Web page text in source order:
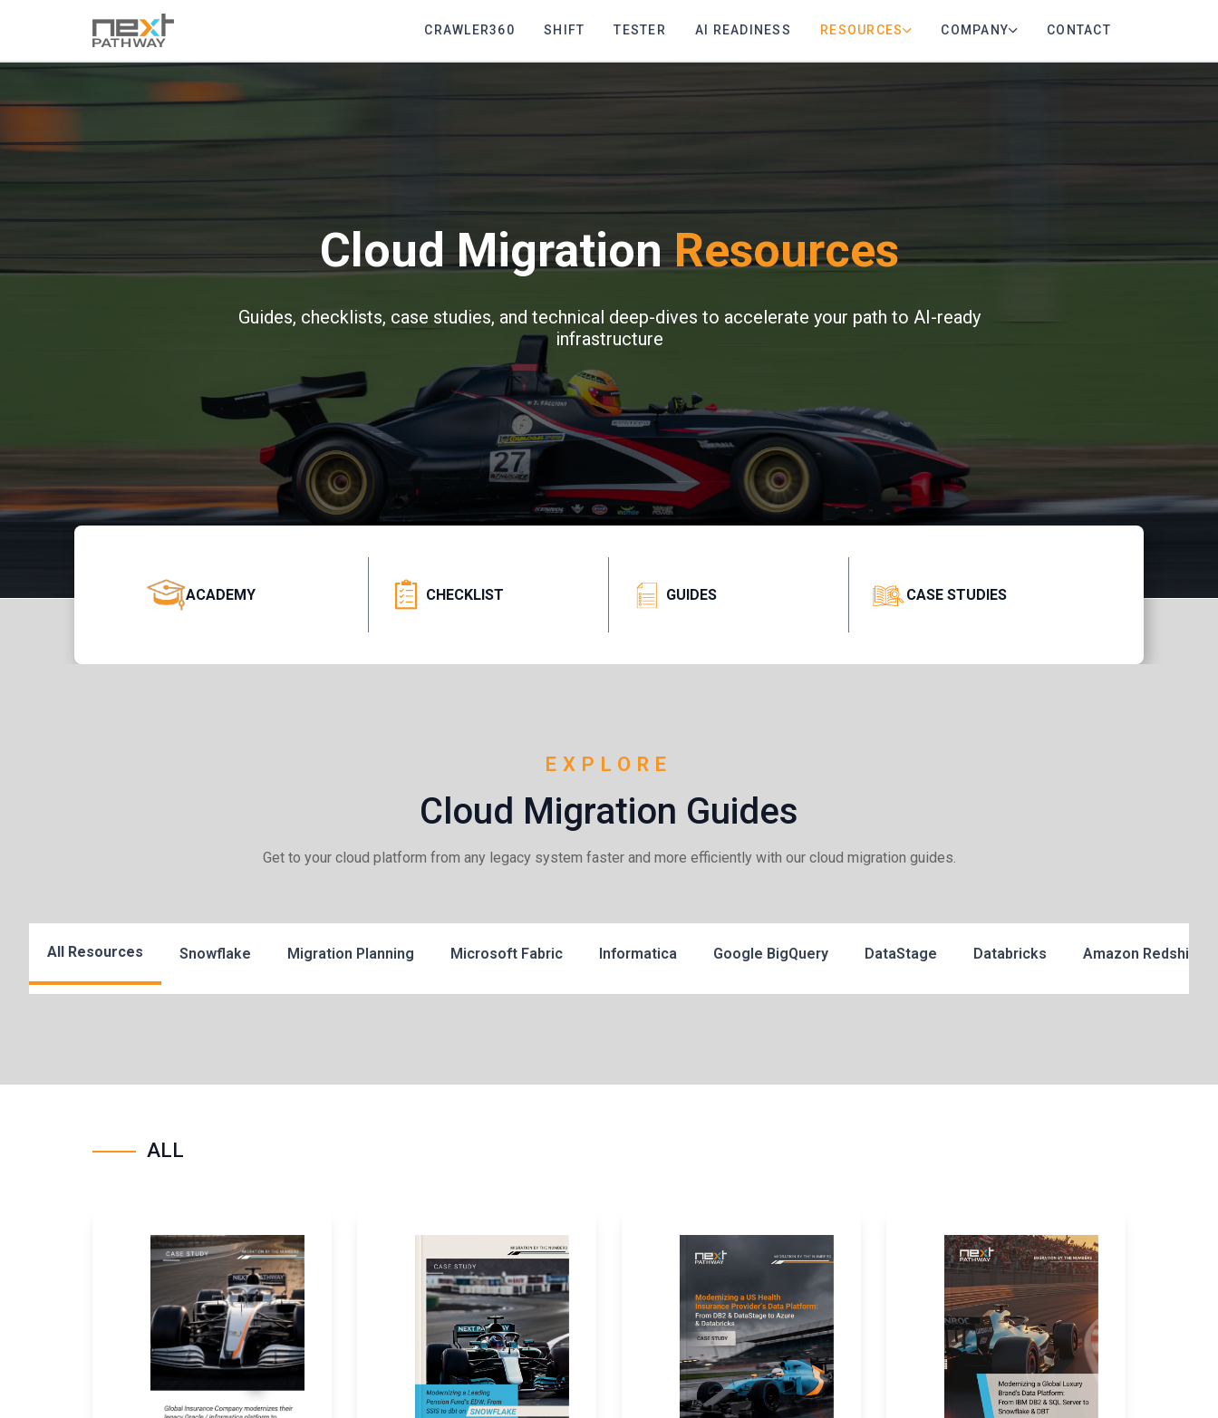
CRAWLER360 SHIFT TESTER AI READINESS RESOURCES COMPANY CONTACT
Cloud MigrationResources
Guides, checklists, case studies, and technical deep-dives to accelerate your path to AI-ready
infrastructure
ACADEMY CHECKLIST GUIDES CASE STUDIES
EXPLORE
Cloud Migration Guides
Get to your cloud platform from any legacy system faster and more efficiently with our cloud migration guides.
All Resources Snowflake Migration Planning Microsoft Fabric Informatica Google BigQuery DataStage Databricks Amazon Redshift
ALL